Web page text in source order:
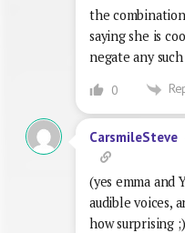
the
saying she is
negate any
0
CarsmileSteve
(yes emma and
audible voices,
how surprising